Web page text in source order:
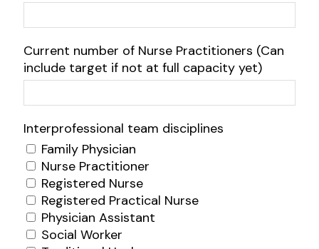
Current number of Nurse Practitioners (Can
include target if not at full capacity yet)
Interprofessional team disciplines
Family Physician
Nurse Practitioner
Registered Nurse
Registered Practical Nurse
Physician Assistant
Social Worker